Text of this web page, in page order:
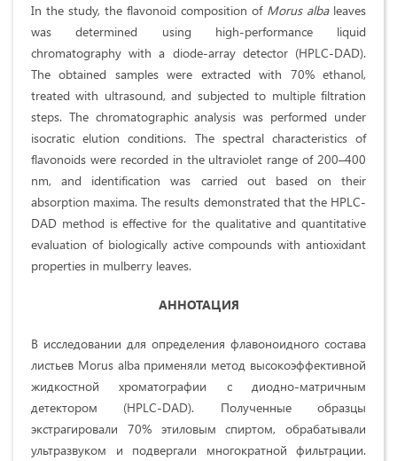
In the study, the flavonoid composition of Morus albaleaves
was determined using high-performance liquid
chromatography with a diode-array detector (HPLC-DAD).
The obtained samples were extracted with 70% ethanol,
treated with ultrasound, and subjected to multiple filtration
steps. The chromatographic analysis was performed under
isocratic elution conditions. The spectral characteristics of
flavonoids were recorded in the ultraviolet range of 200–400
nm, and identification was carried out based on their
absorption maxima. The results demonstrated that the HPLC-
DAD method is effective for the qualitative and quantitative
evaluation of biologically active compounds with antioxidant
properties in mulberry leaves.
АННОТАЦИЯ
В исследовании для определения флавоноидного состава
листьев Morus alba применяли метод высокоэффективной
жидкостной хроматографии с диодно-матричным
детектором (HPLC-DAD). Полученные образцы
экстрагировали 70% этиловым спиртом, обрабатывали
ультразвуком и подвергали многократной фильтрации.